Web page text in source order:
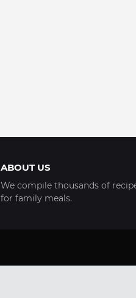
ABOUT US
We compile thousands of
for family meals.